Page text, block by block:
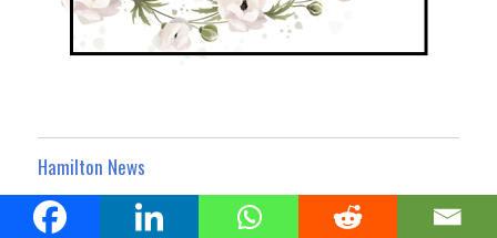
Hamilton News
Hamilton Business Noticeboard